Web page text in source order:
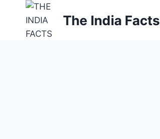
content
The India Facts